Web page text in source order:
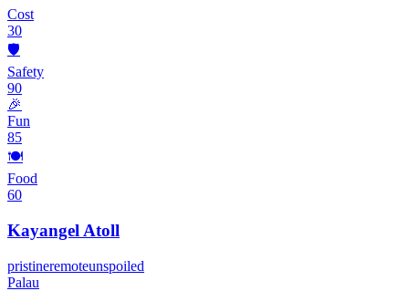
Cost
30
🛡️
Safety
90
🎉
Fun
85
🍽️
Food
60
Kayangel Atoll
pristineremoteunspoiled
Palau